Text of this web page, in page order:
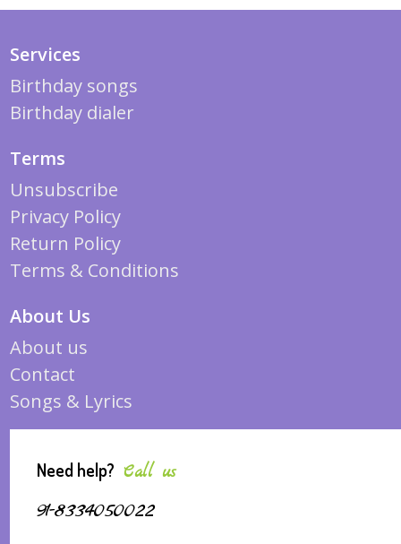
Services
Birthday songs
Birthday dialer
Terms
Unsubscribe
Privacy Policy
Return Policy
Terms & Conditions
About Us
About us
Contact
Songs & Lyrics
Need help? Call us
91-8334050022